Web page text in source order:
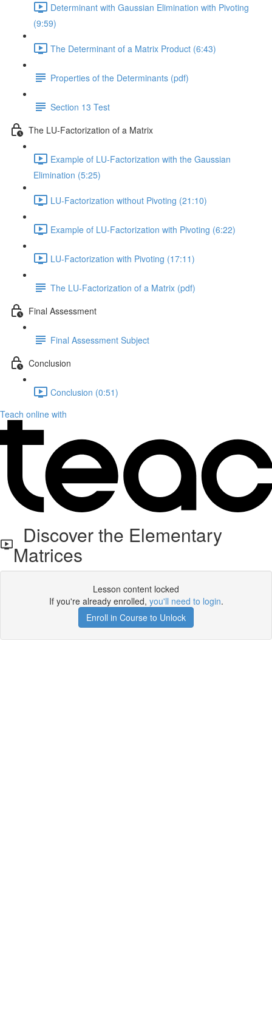
Determinant with Gaussian Elimination with Pivoting
(9:59)
The Determinant of a Matrix Product (6:43)
Properties of the Determinants (pdf)
Section 13 Test
The LU-Factorization of a Matrix
Example of LU-Factorization with the Gaussian
Elimination (5:25)
LU-Factorization without Pivoting (21:10)
Example of LU-Factorization with Pivoting (6:22)
LU-Factorization with Pivoting (17:11)
The LU-Factorization of a Matrix (pdf)
Final Assessment
Final Assessment Subject
Conclusion
Conclusion (0:51)
Teach online with
Discover the Elementary
Matrices
Lesson content locked
If you're already enrolled, you'll need to login.
Enroll in Course to Unlock